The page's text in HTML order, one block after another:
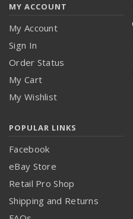
MY ACCOUNT
My Account
Sign In
Order Status
My Cart
My Wishlist
POPULAR LINKS
Facebook
eBay Store
Retail Pro Shop
Shipping and Returns